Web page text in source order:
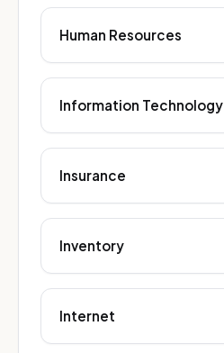
Human Resources
Information Technology
Insurance
Inventory
Internet